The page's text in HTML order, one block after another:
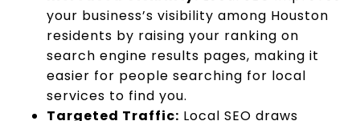
your business’s visibility among Houston
residents by raising your ranking on
search engine results pages, making it
easier for people searching for local
services to find you.
Targeted Traffic: Local SEO draws